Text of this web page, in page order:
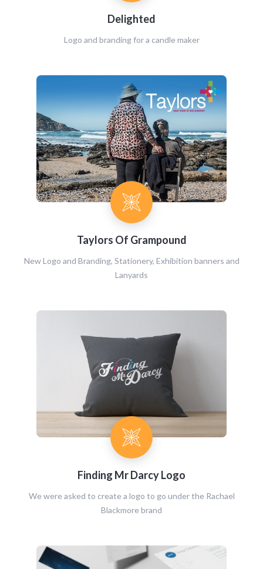
Delighted
Logo and branding for a candle maker
Taylors Of Grampound
New Logo and Branding, Stationery, Exhibition banners and
Lanyards
Finding Mr Darcy Logo
We were asked to create a logo to go under the Rachael
Blackmore brand